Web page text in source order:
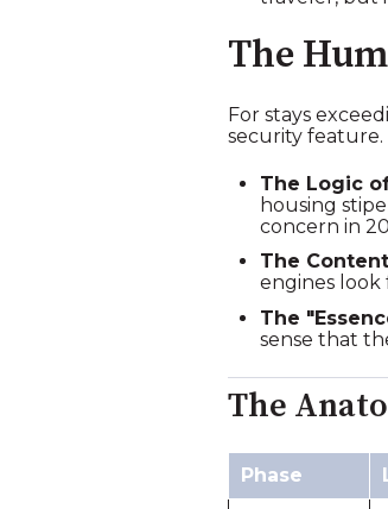
The
For stays
security feature.
The Logic
housing
concern in
The
engines look
The
sense that
The
Phase